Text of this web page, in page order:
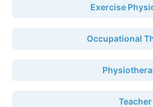
Exercise
Occupational
Teacher